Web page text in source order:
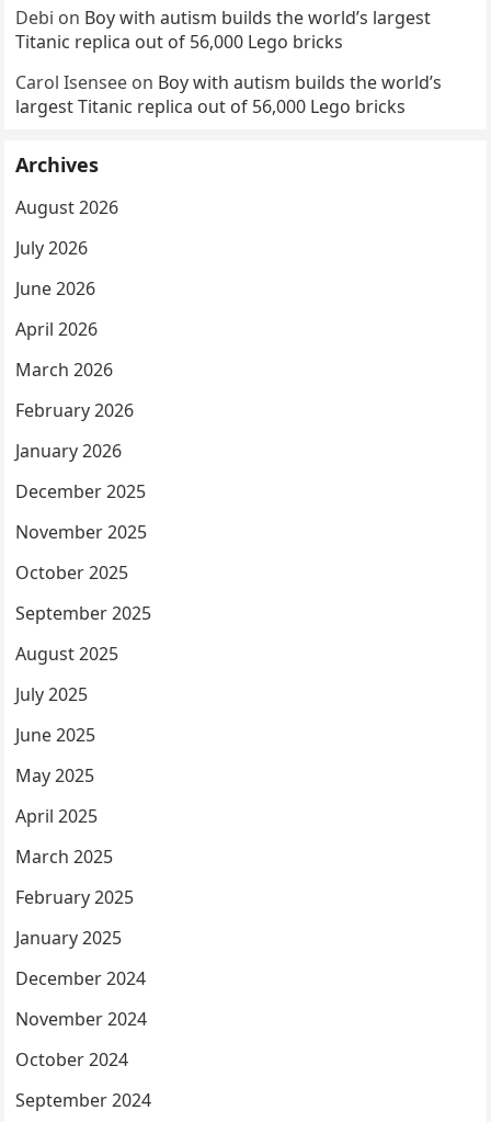
Debi on Boy with autism builds the world’s largest
Titanic replica out of 56,000 Lego bricks
Carol Isensee on Boy with autism builds the world’s
largest Titanic replica out of 56,000 Lego bricks
Archives
August 2026
July 2026
June 2026
April 2026
March 2026
February 2026
January 2026
December 2025
November 2025
October 2025
September 2025
August 2025
July 2025
June 2025
May 2025
April 2025
March 2025
February 2025
January 2025
December 2024
November 2024
October 2024
September 2024